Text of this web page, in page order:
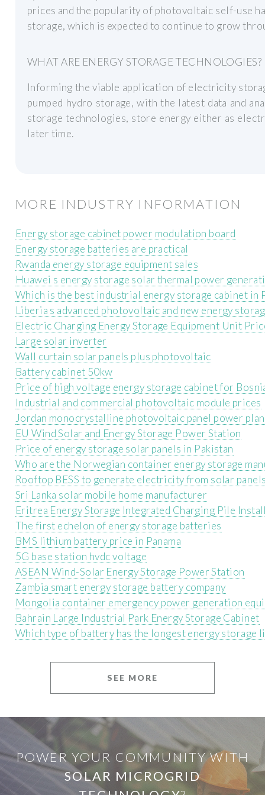
prices and the popularity of photovoltaic self-use
storage, which is expected to continue to grow
WHAT ARE ENERGY STORAGE TECHNOLOGIES?
Informing the viable application of electricity
pumped hydro storage, with the latest data and
storage technologies, store energy either as
later time.
MORE INDUSTRY INFORMATION
Energy storage cabinet power modulation board
Energy storage batteries are practical
Rwanda energy storage equipment sales
Huawei s energy storage solar thermal power
Which is the best industrial energy storage cabinet in
Liberia s advanced photovoltaic and new energy
Electric Charging Energy Storage Equipment Unit
Large solar inverter
Wall curtain solar panels plus photovoltaic
Battery cabinet 50kw
Price of high voltage energy storage cabinet for
Industrial and commercial photovoltaic module prices
Jordan monocrystalline photovoltaic panel power
EU Wind Solar and Energy Storage Power Station
Price of energy storage solar panels in Pakistan
Who are the Norwegian container energy storage
Rooftop BESS to generate electricity from solar
Sri Lanka solar mobile home manufacturer
Eritrea Energy Storage Integrated Charging Pile
The first echelon of energy storage batteries
BMS lithium battery price in Panama
5G base station hvdc voltage
ASEAN Wind-Solar Energy Storage Power Station
Zambia smart energy storage battery company
Mongolia container emergency power generation
Bahrain Large Industrial Park Energy Storage Cabinet
Which type of battery has the longest energy storage
SEE MORE
POWER YOUR COMMUNITY WITH
SOLAR MICROGRID